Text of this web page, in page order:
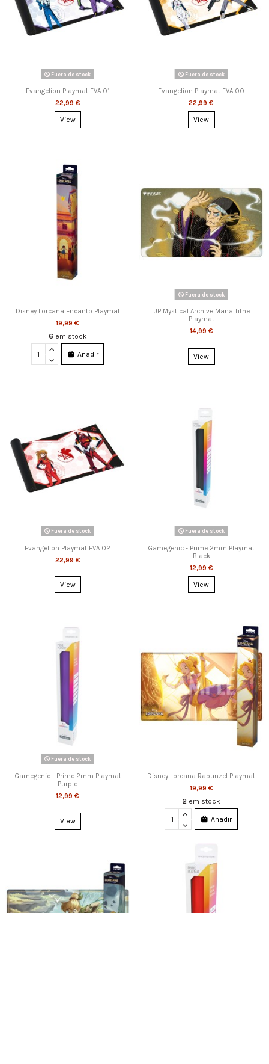
Fuera de stock
Evangelion Playmat EVA 01
22,99 €
View
Fuera de stock
Evangelion Playmat EVA 00
22,99 €
View
Disney Lorcana Encanto Playmat
19,99 €
6 em stock
Añadir
Fuera de stock
UP Mystical Archive Mana Tithe
Playmat
14,99 €
View
Fuera de stock
Evangelion Playmat EVA 02
22,99 €
View
Fuera de stock
Gamegenic - Prime 2mm Playmat
Black
12,99 €
View
Fuera de stock
Gamegenic - Prime 2mm Playmat
Purple
12,99 €
View
Disney Lorcana Rapunzel Playmat
19,99 €
2 em stock
Añadir